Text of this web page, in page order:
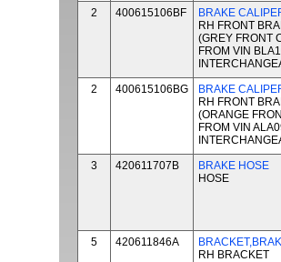
2 400615106BF
BRAKE
RH FRONT
(GREY FRONT
FROM VIN
2 400615106BG
BRAKE
RH FRONT
(ORANGE
FROM VIN
3 420611707B
BRAKE HOSE
HOSE
5 420611846A
RH BRACKET